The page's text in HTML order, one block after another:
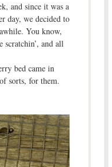
and since it was a
day, we decided to
You know,
scratchin’, and all
bed came in
sorts, for them.